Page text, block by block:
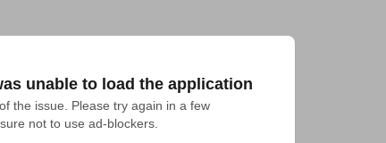
unable to load the application
the issue. Please try again in a few
not to use ad-blockers.